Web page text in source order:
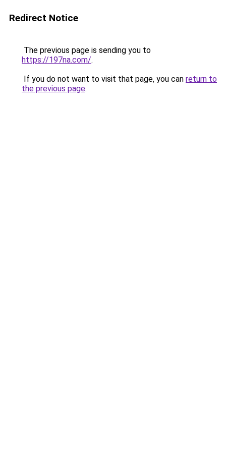
Redirect Notice
The previous page is sending you to
https://197na.com/.
If you do not want to visit that page, you can return to
the previous page.